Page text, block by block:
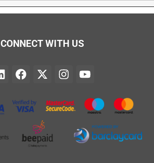
CONNECT WITH US